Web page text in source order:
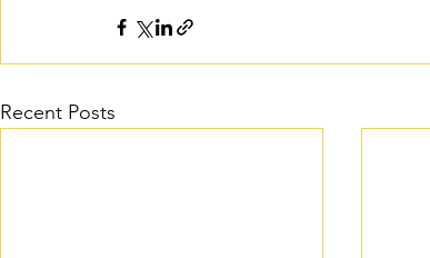
Recent Posts